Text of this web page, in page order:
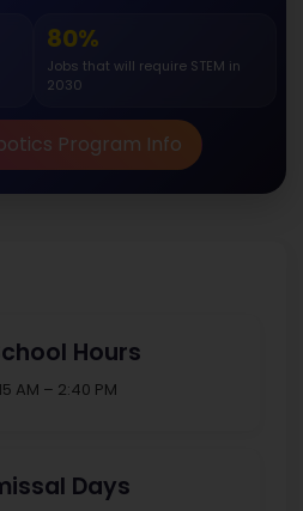
80%
Jobs that will require STEM in
2030
Program Info
Hours
AM – 2:40 PM
Days